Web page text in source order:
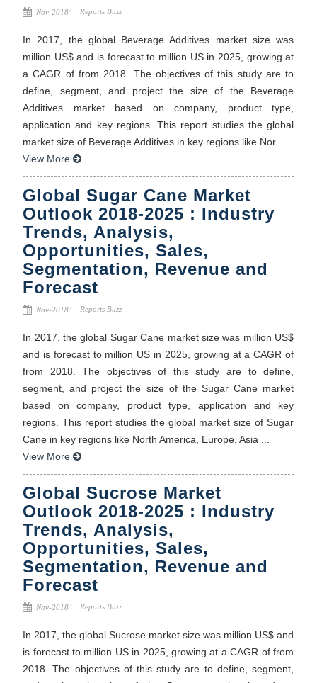
Nov-2018 Reports Buzz
In 2017, the global Beverage Additives market size was
million US$ and is forecast to million US in 2025, growing at
a CAGR of from 2018. The objectives of this study are to
define, segment, and project the size of the Beverage
Additives market based on company, product type,
application and key regions. This report studies the global
market size of Beverage Additives in key regions like Nor ...
View More
Global Sugar Cane Market
Outlook 2018-2025 : Industry
Trends, Analysis,
Opportunities, Sales,
Segmentation, Revenue and
Forecast
Nov-2018 Reports Buzz
In 2017, the global Sugar Cane market size was million US$
and is forecast to million US in 2025, growing at a CAGR of
from 2018. The objectives of this study are to define,
segment, and project the size of the Sugar Cane market
based on company, product type, application and key
regions. This report studies the global market size of Sugar
Cane in key regions like North America, Europe, Asia ...
View More
Global Sucrose Market
Outlook 2018-2025 : Industry
Trends, Analysis,
Opportunities, Sales,
Segmentation, Revenue and
Forecast
Nov-2018 Reports Buzz
In 2017, the global Sucrose market size was million US$ and
is forecast to million US in 2025, growing at a CAGR of from
2018. The objectives of this study are to define, segment,